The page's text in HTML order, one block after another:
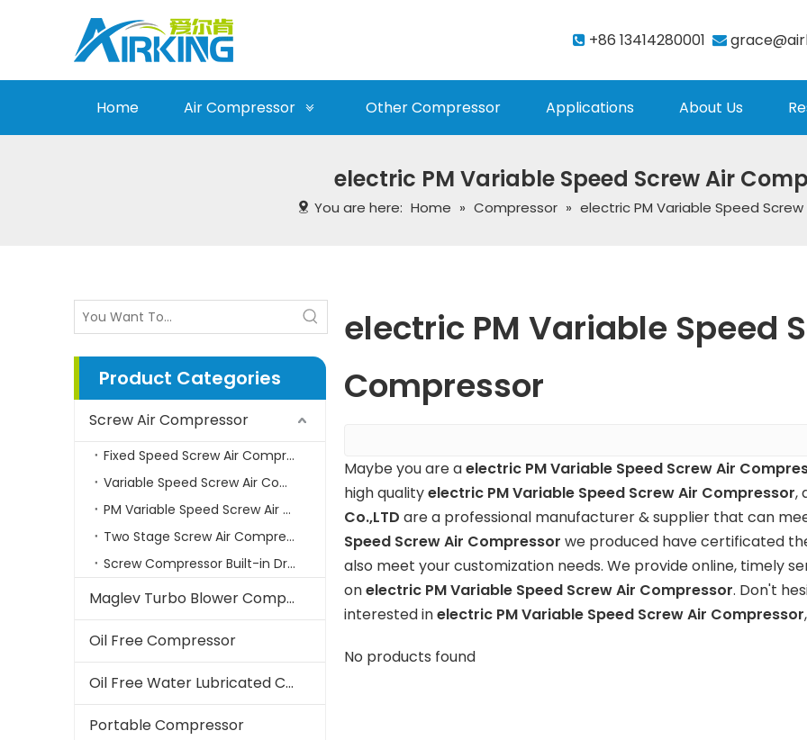
 +86 13414280001 
Home Air Compressor Other Compressor Applications About Us
electric PM Variable Speed Screw Air
You are here: Home » Compressor » electric PM Variable Speed
Product Categories
Screw Air Compressor
Fixed Speed Screw Air Compressor
Variable Speed Screw Air Compressors
PM Variable Speed Screw Air Compressor
Two Stage Screw Air Compressor
Screw Compressor Built-in Dryer
Maglev Turbo Blower Compressor
Oil Free Compressor
Oil Free Water Lubricated Compressor
Portable Compressor
electric PM Variable Speed
Compressor
Maybe you are aelectric PM Variable Speed Screw Air
high qualityelectric PM Variable Speed Screw Air Compressor,
Co.,LTD are a professional manufacturer & supplier that can
Speed Screw Air Compressor we produced have certificated
also meet your customization needs. We provide online, timely
onelectric PM Variable Speed Screw Air Compressor. Don't
interested inelectric PM Variable Speed Screw Air Compressor
No products found